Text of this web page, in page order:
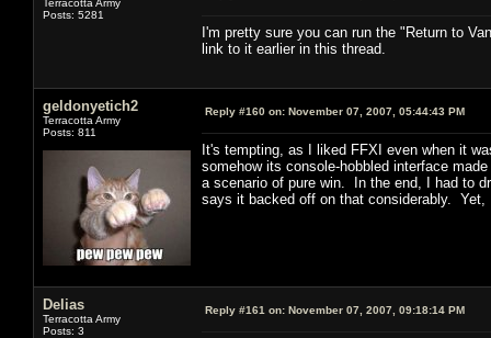
Terracotta Army
Posts: 5281
I'm pretty sure you can run the "Return to
link to it earlier in this thread.
geldonyetich2
Terracotta Army
Posts: 811
Reply #160 on: November 07, 2007, 05:44:43 PM
It's tempting, as I liked FFXI even when it
somehow its console-hobbled interface
a scenario of pure win. In the end, I had to
says it backed off on that considerably. Yet,
Delias
Terracotta Army
Posts: 3
Reply #161 on: November 07, 2007, 09:18:14 PM